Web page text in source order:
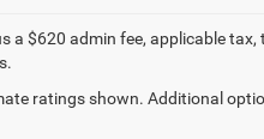
a $620 admin fee, applicable
ratings shown. Additional